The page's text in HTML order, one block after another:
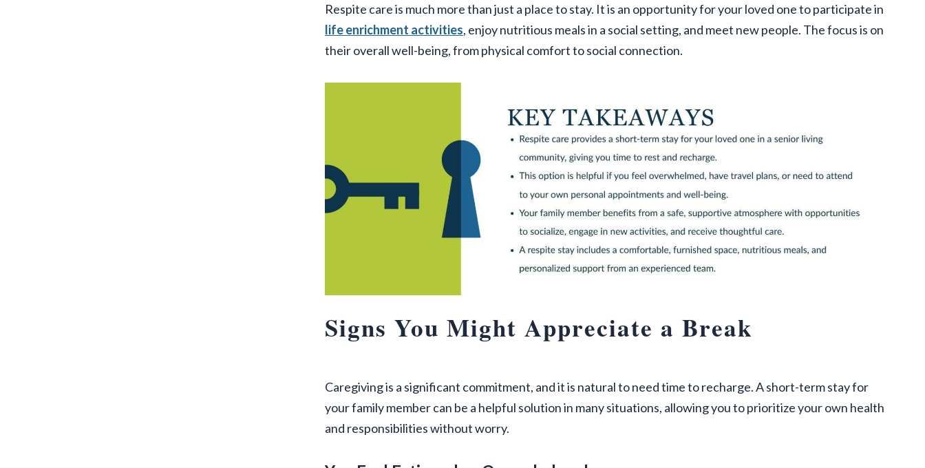
Respite care is much more than just a place to stay. It is an opportunity for your loved one to participate in
life enrichment activities, enjoy nutritious meals in a social setting, and meet new people. The focus is on
their overall well-being, from physical comfort to social connection.
Signs You Might Appreciate a Break
Caregiving is a significant commitment, and it is natural to need time to recharge. A short-term stay for
your family member can be a helpful solution in many situations, allowing you to prioritize your own health
and responsibilities without worry.